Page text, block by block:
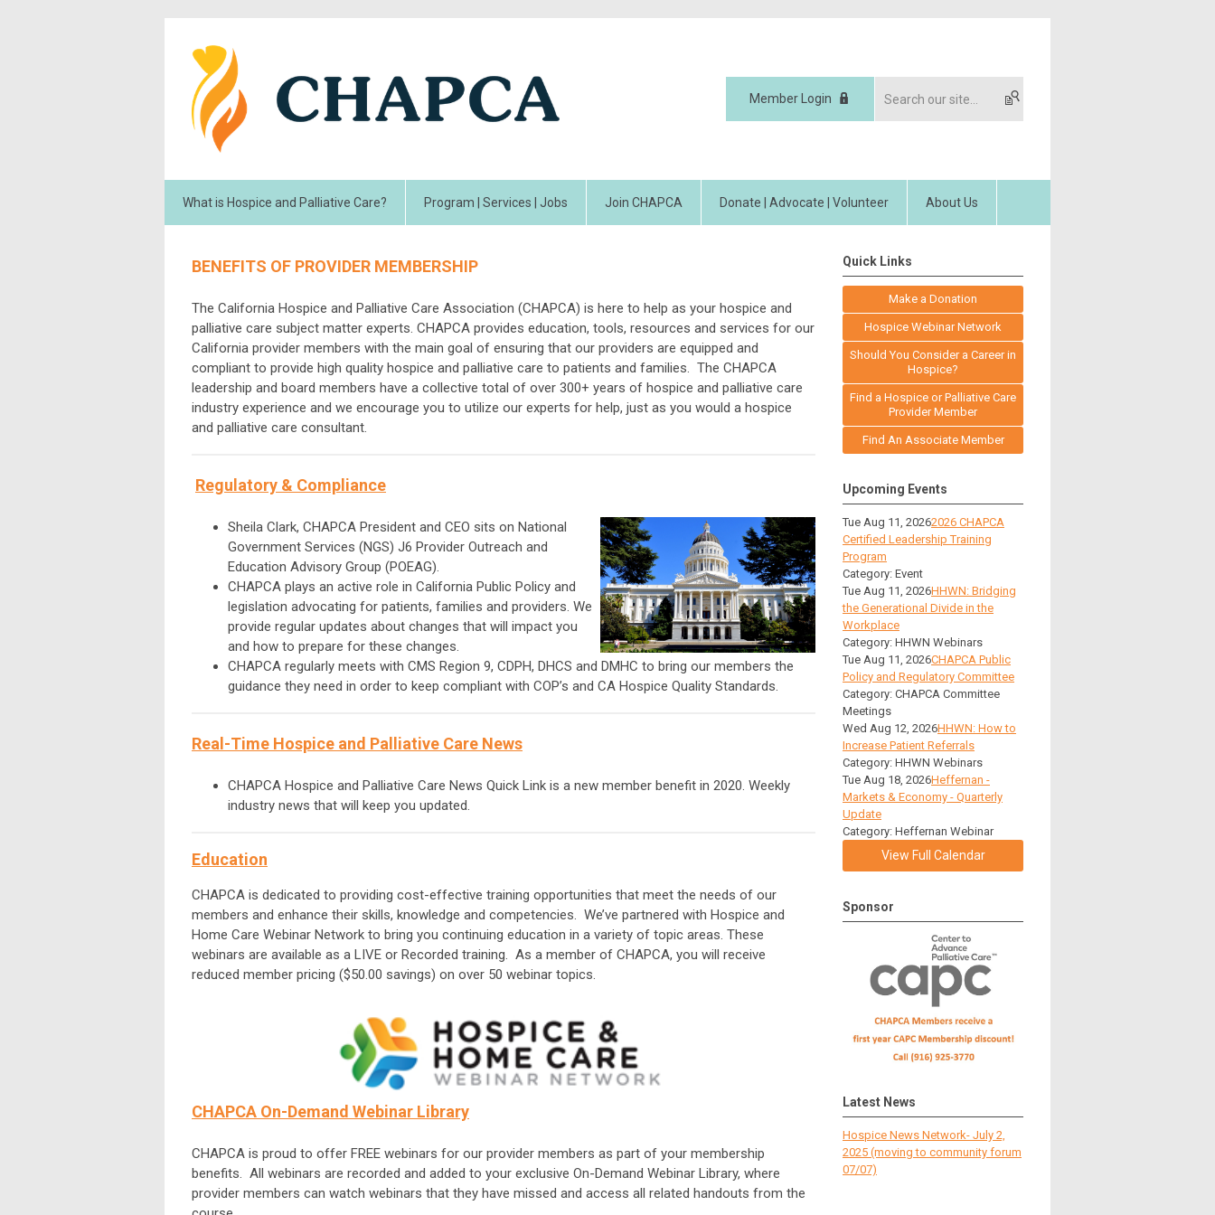
Member Login
What is Hospice and Palliative Care? Program | Services | Jobs Join CHAPCA Donate | Advocate | Volunteer About Us
BENEFITS OF PROVIDER MEMBERSHIP
The California Hospice and Palliative Care Association (CHAPCA) is here to help as your hospice and
palliative care subject matter experts. CHAPCA provides education, tools, resources and services for our
California provider members with the main goal of ensuring that our providers are equipped and
compliant to provide high quality hospice and palliative care to patients and families. The CHAPCA
leadership and board members have a collective total of over 300+ years of hospice and palliative care
industry experience and we encourage you to utilize our experts for help, just as you would a hospice
and palliative care consultant.
Regulatory & Compliance
Sheila Clark, CHAPCA President and CEO sits on National
Government Services (NGS) J6 Provider Outreach and
Education Advisory Group (POEAG).
CHAPCA plays an active role in California Public Policy and
legislation advocating for patients, families and providers. We
provide regular updates about changes that will impact you
and how to prepare for these changes.
CHAPCA regularly meets with CMS Region 9, CDPH, DHCS and DMHC to bring our members the
guidance they need in order to keep compliant with COP’s and CA Hospice Quality Standards.
Real-Time Hospice and Palliative Care News
CHAPCA Hospice and Palliative Care News Quick Link is a new member benefit in 2020. Weekly
industry news that will keep you updated.
Education
CHAPCA is dedicated to providing cost-effective training opportunities that meet the needs of our
members and enhance their skills, knowledge and competencies. We’ve partnered with Hospice and
Home Care Webinar Network to bring you continuing education in a variety of topic areas. These
webinars are available as a LIVE or Recorded training. As a member of CHAPCA, you will receive
reduced member pricing ($50.00 savings) on over 50 webinar topics.
CHAPCA On-Demand Webinar Library
CHAPCA is proud to offer FREE webinars for our provider members as part of your membership
benefits. All webinars are recorded and added to your exclusive On-Demand Webinar Library, where
provider members can watch webinars that they have missed and access all related handouts from the
Quick Links
Make a Donation
Hospice Webinar Network
Should You Consider a Career in
Hospice?
Find a Hospice or Palliative Care
Provider Member
Find An Associate Member
Upcoming Events
Tue Aug 11, 20262026 CHAPCA
Certified Leadership Training
Program
Category: Event
Tue Aug 11, 2026HHWN: Bridging
the Generational Divide in the
Workplace
Category: HHWN Webinars
Tue Aug 11, 2026CHAPCA Public
Policy and Regulatory Committee
Category: CHAPCA Committee
Meetings
Wed Aug 12, 2026HHWN: How to
Increase Patient Referrals
Category: HHWN Webinars
Tue Aug 18, 2026Heffernan -
Markets & Economy - Quarterly
Update
Category: Heffernan Webinar
View Full Calendar
Sponsor
Latest News
Hospice News Network- July 2,
2025 (moving to community forum
07/07)